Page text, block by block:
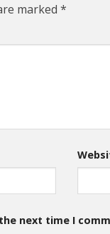
marked *
next time I